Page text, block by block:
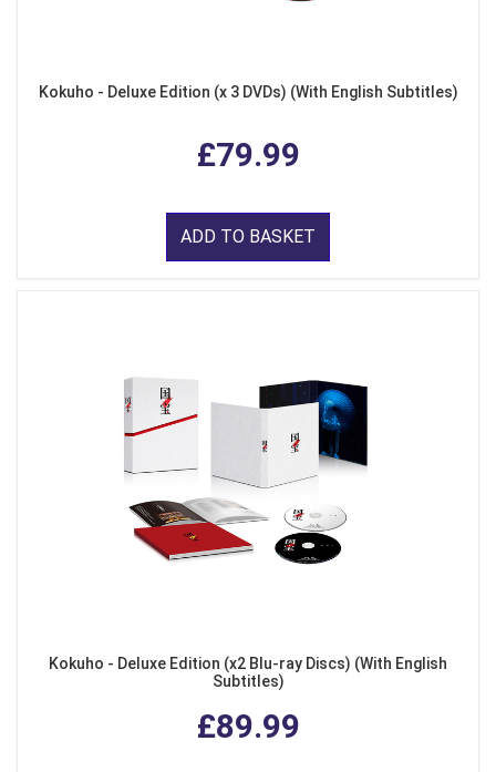
Kokuho - Deluxe Edition (x 3 DVDs) (With English Subtitles)
£79.99
ADD TO BASKET
Kokuho - Deluxe Edition (x2 Blu-ray Discs) (With English
Subtitles)
£89.99